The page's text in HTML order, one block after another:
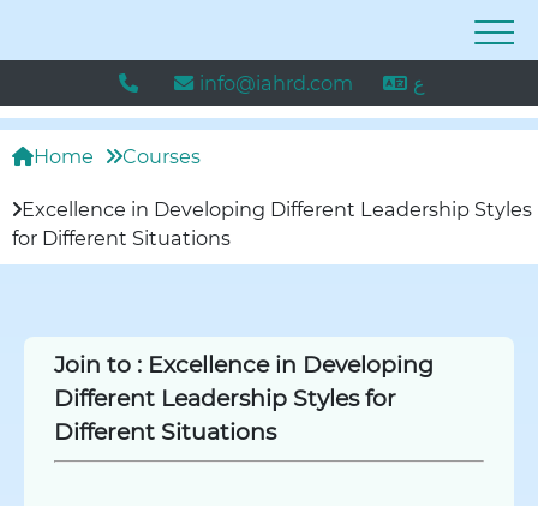
info@iahrd.com ع
Home Courses
Excellence in Developing Different Leadership Styles
for Different Situations
Join to : Excellence in Developing
Different Leadership Styles for
Different Situations